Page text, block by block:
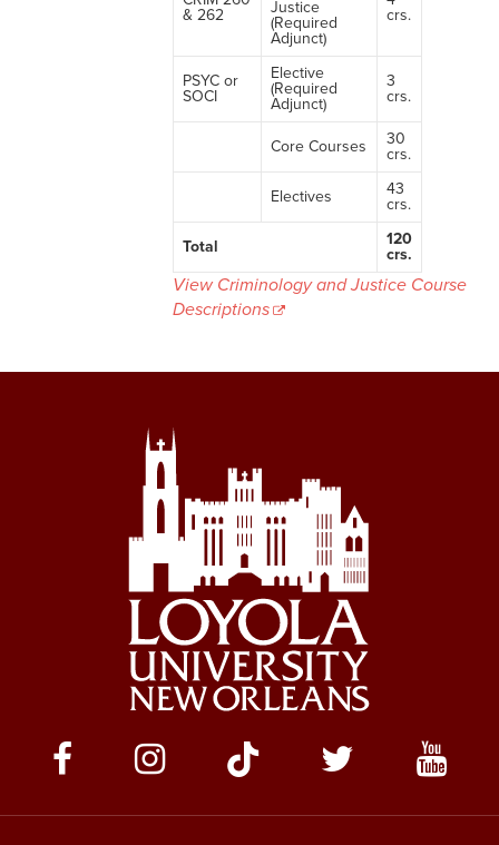
Total
120
crs.
& 262
Justice
(Required
Adjunct)
crs.
PSYC or
SOCI
Elective
(Required
Adjunct)
3
crs.
Core Courses
30
crs.
Electives
43
crs.
View Criminology and Justice Course
Descriptions
Social
Media
Links